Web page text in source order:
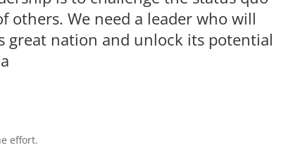
others. We need a leader who will
great nation and unlock its potential
effort.